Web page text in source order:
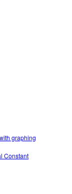
graphing
Constant